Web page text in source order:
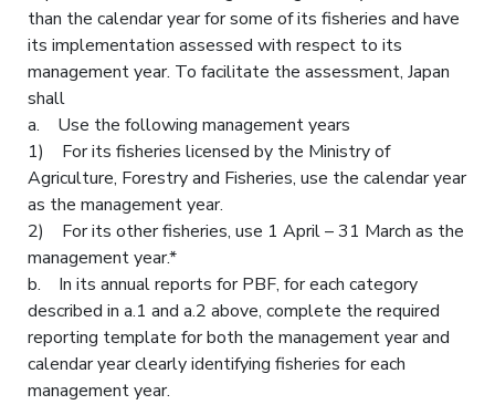
than the calendar year for some of its fisheries and have
its implementation assessed with respect to its
management year. To facilitate the assessment, Japan
shall
a. Use the following management years
1) For its fisheries licensed by the Ministry of
Agriculture, Forestry and Fisheries, use the calendar year
as the management year.
2) For its other fisheries, use 1 April – 31 March as the
management year.*
b. In its annual reports for PBF, for each category
described in a.1 and a.2 above, complete the required
reporting template for both the management year and
calendar year clearly identifying fisheries for each
management year.